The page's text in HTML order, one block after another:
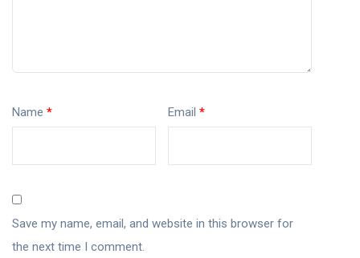
Name * Email *
Save my name, email, and website in this browser for
the next time I comment.